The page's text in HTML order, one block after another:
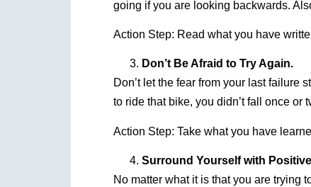
going if you are looking backwards.
Action Step: Read what you have
Don’t Be Afraid to Try Again.
Don’t let the fear from your last failure
to ride that bike, you didn’t fall once or
Action Step: Take what you have
Surround Yourself with
No matter what it is that you are trying